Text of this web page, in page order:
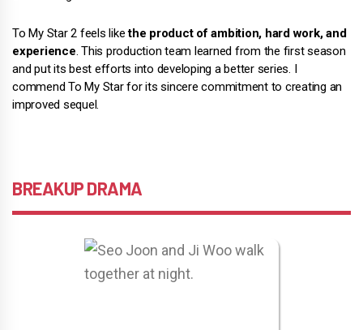
To My Star 2 feels likethe product of ambition, hard work, and
experience. This production team learned from the first season
and put its best efforts into developing a better series. I
commend To My Star for its sincere commitment to creating an
improved sequel.
BREAKUP DRAMA